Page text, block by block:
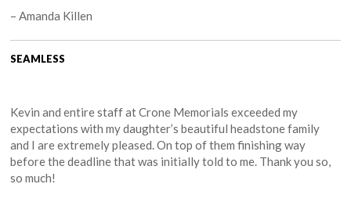
– Amanda Killen
SEAMLESS
Kevin and entire staff at Crone Memorials exceeded my
expectations with my daughter’s beautiful headstone family
and I are extremely pleased. On top of them finishing way
before the deadline that was initially told to me. Thank you so,
so much!